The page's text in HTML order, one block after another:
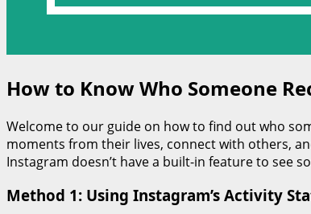
How to Know Who Someone
Welcome to our guide on how to find out who
moments from their lives, connect with others,
Instagram doesn’t have a built-in feature to see
Method 1: Using Instagram’s Activity